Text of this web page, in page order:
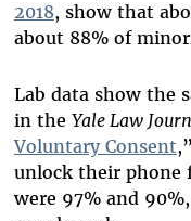
2018, show that
about 88% of
Lab data show the
in the Yale Law
Voluntary Consent
unlock their phone
were 97% and